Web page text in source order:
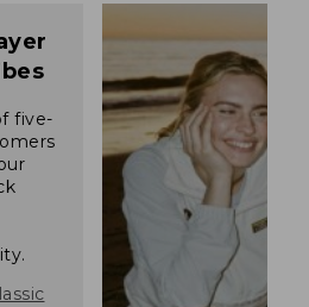
five-